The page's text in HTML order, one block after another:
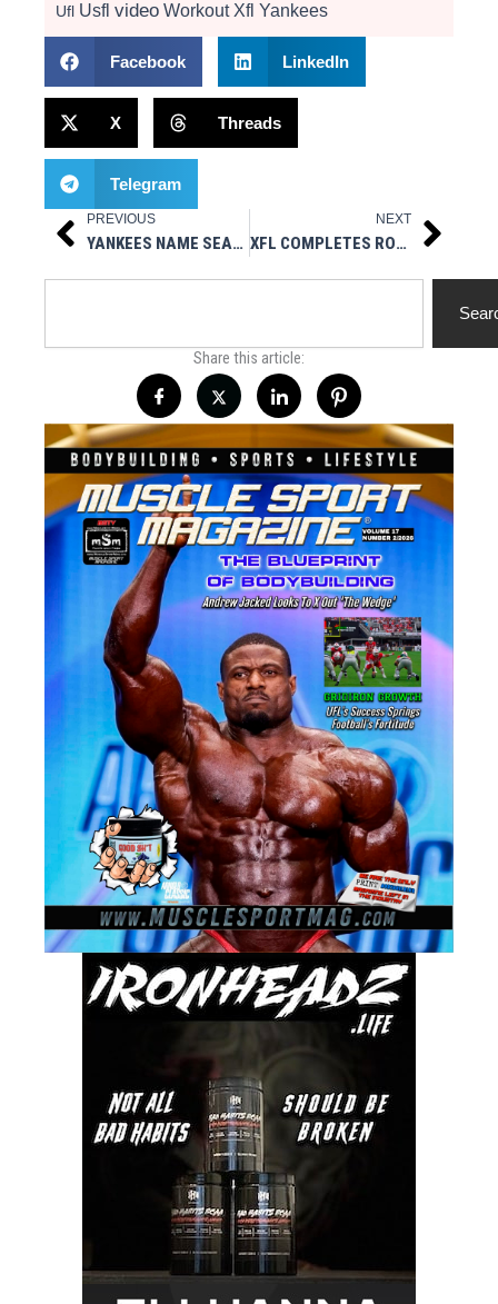
Ufl Usfl video Workout Xfl Yankees
Facebook LinkedIn
X Threads
Telegram
Prev
PREVIOUS
YANKEES NAME SEAN CASEY HITTING COACH
NEXT
XFL COMPLETES ROOKIE DRAFT Next
Share this article: